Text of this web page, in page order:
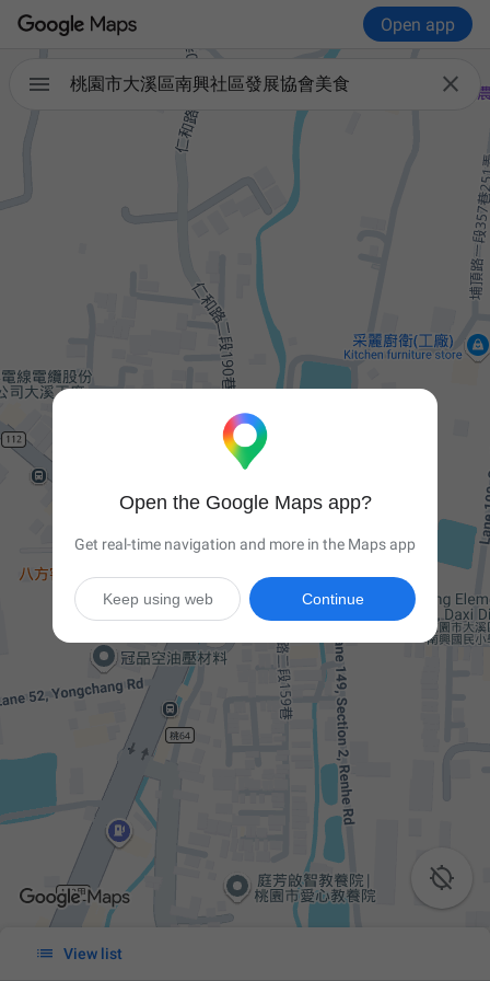
Open app
 
桃園市大溪區南興社區發展協會美食

 View list
Open the Google Maps app?
Get real-time navigation and more in the Maps app
Continue
Keep using web